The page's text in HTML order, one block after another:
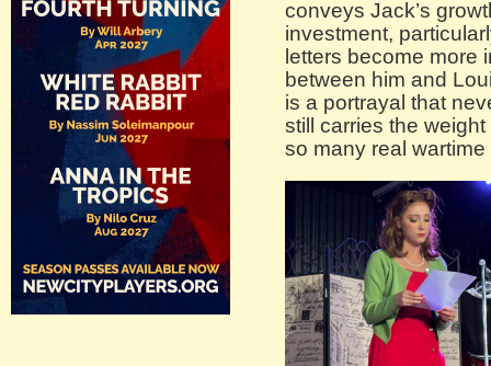
conveys Jack’s
investment,
letters become more
between him and
is a portrayal that
still carries the
so many real